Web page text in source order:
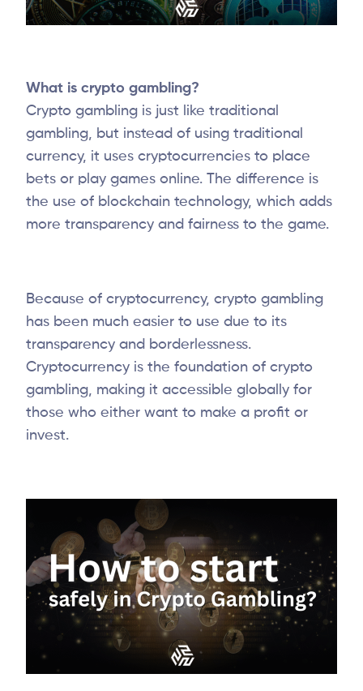
What is crypto gambling?
Crypto gambling is just like traditional
gambling, but instead of using traditional
currency, it uses cryptocurrencies to place
bets or play games online. The difference is
the use of blockchain technology, which adds
more transparency and fairness to the game.
Because of cryptocurrency, crypto gambling
has been much easier to use due to its
transparency and borderlessness.
Cryptocurrency is the foundation of crypto
gambling, making it accessible globally for
those who either want to make a profit or
invest.